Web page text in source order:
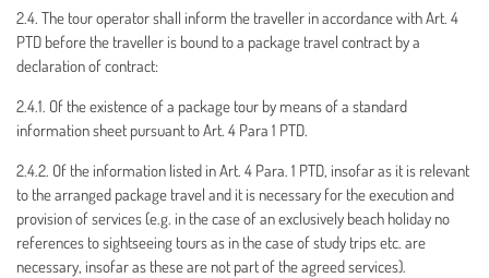
2.4. The tour operator shall inform the traveller in accordance with Art. 4
PTD before the traveller is bound to a package travel contract by a
declaration of contract:
2.4.1. Of the existence of a package tour by means of a standard
information sheet pursuant to Art. 4 Para 1 PTD.
2.4.2. Of the information listed in Art. 4 Para. 1 PTD, insofar as it is relevant
to the arranged package travel and it is necessary for the execution and
provision of services (e.g. in the case of an exclusively beach holiday no
references to sightseeing tours as in the case of study trips etc. are
necessary, insofar as these are not part of the agreed services).